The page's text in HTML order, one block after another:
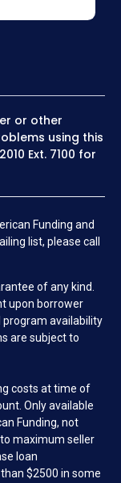
or other
using this
Ext. 7100 for
Funding and
list, please call
of any kind.
upon borrower
program availability
are subject to
costs at time of
Only available
Funding, not
maximum seller
loan
$2500 in some